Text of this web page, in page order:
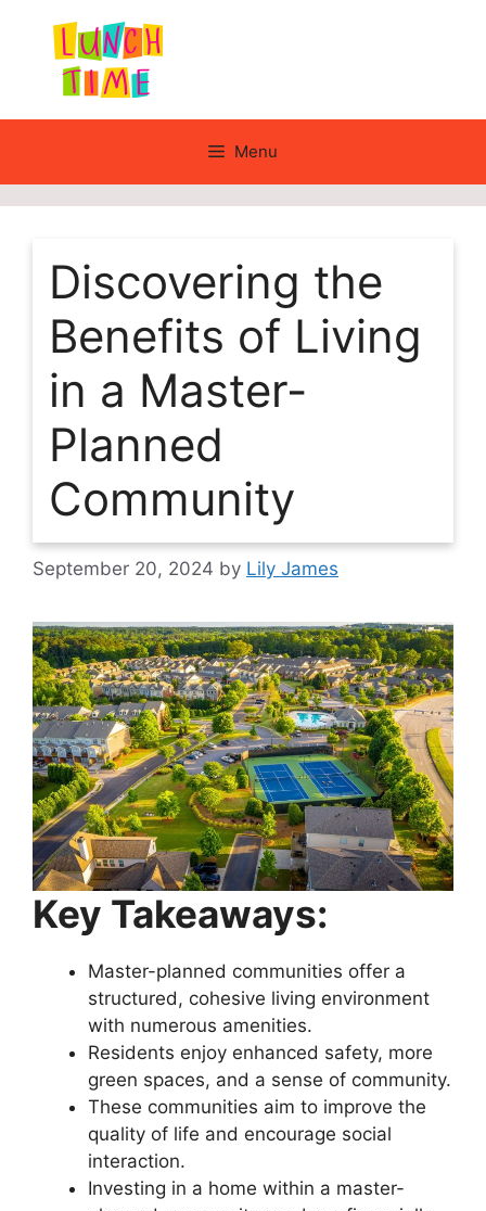
content
Menu
Discovering the
Benefits of Living
in a Master-
Planned
Community
September 20, 2024 by Lily James
Key Takeaways:
Master-planned communities offer a
structured, cohesive living environment
with numerous amenities.
Residents enjoy enhanced safety, more
green spaces, and a sense of community.
These communities aim to improve the
quality of life and encourage social
interaction.
Investing in a home within a master-